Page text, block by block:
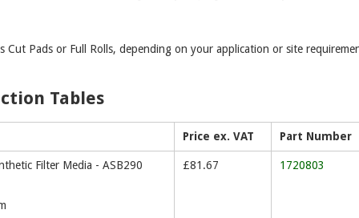
Cut Pads or Full Rolls, depending on your application or site
Tables
Price ex. VAT Part Number
Filter Media - ASB290 £81.67 1720803